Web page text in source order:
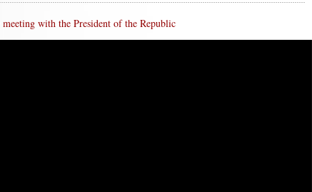
with the President of the Republic